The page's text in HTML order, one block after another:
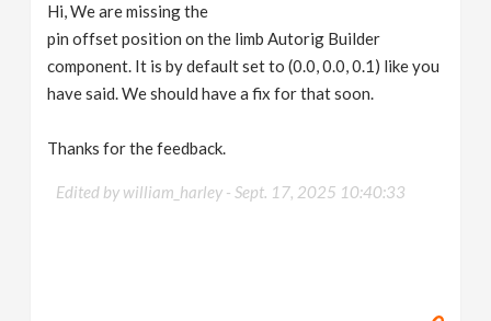
Hi, We are missing the
pin offset position on the limb Autorig Builder
component. It is by default set to (0.0, 0.0, 0.1) like you
have said. We should have a fix for that soon.
Thanks for the feedback.
Edited by william_harley -Sept. 17, 2025 10:40:33